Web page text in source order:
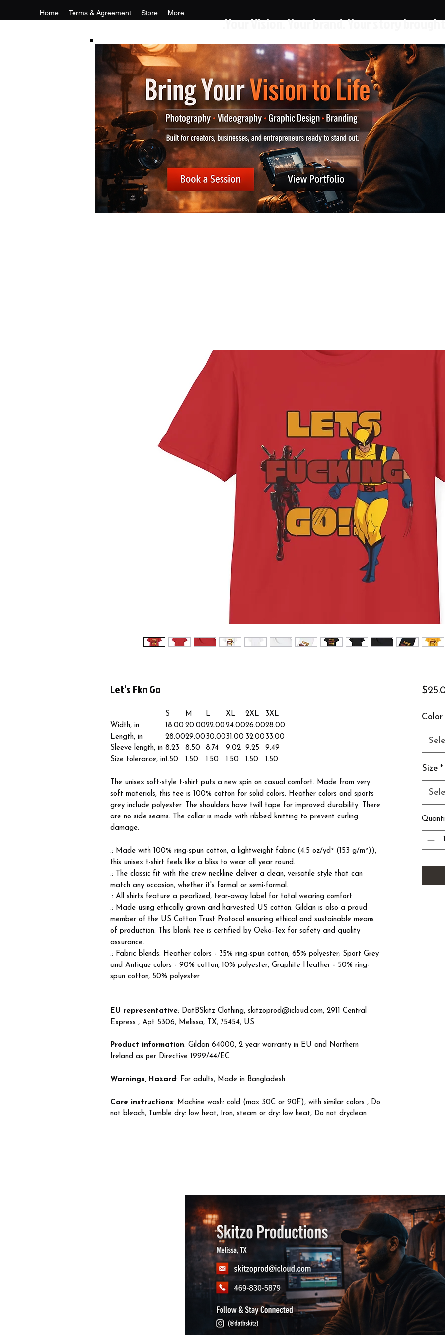
Home Terms & Agreement Store More
Let’s Fkn Go
S M L XL 2XL
3XL
Width, in
18.00 20.0022.00 24.0026.0028.00
Length, in
28.0029.00 30.0031.00 32.00 33.00
Sleeve length, in 8.23 8.50 8.74 9.02 9.25
9.49
Size tolerance, in1.50 1.50 1.50 1.50 1.50 1.50
The unisex soft-style t-shirt puts a new spin on casual comfort. Made from very
soft materials, this tee is 100% cotton for solid colors. Heather colors and sports
grey include polyester. The shoulders have twill tape for improved durability. There
are no side seams. The collar is made with ribbed knitting to prevent curling
damage.
.: Made with 100% ring-spun cotton, a lightweight fabric (4.5 oz/yd² (153 g/m²)),
this unisex t-shirt feels like a bliss to wear all year round.
.: The classic fit with the crew neckline deliver a clean, versatile style that can
match any occasion, whether it's formal or semi-formal.
.: All shirts feature a pearlized, tear-away label for total wearing comfort.
.: Made using ethically grown and harvested US cotton. Gildan is also a proud
member of the US Cotton Trust Protocol ensuring ethical and sustainable means
of production. This blank tee is certified by Oeko-Tex for safety and quality
assurance.
.: Fabric blends: Heather colors - 35% ring-spun cotton, 65% polyester; Sport Grey
and Antique colors - 90% cotton, 10% polyester, Graphite Heather - 50% ring-
spun cotton, 50% polyester
EU representative: DatBSkitz Clothing, skitzoprod@icloud.com, 2911 Central
Express , Apt 5306, Melissa, TX, 75454, US
Product information: Gildan 64000, 2 year warranty in EU and Northern
Ireland as per Directive 1999/44/EC
Warnings, Hazard: For adults, Made in Bangladesh
Care instructions: Machine wash: cold (max 30C or 90F), with similar colors , Do
not bleach, Tumble dry: low heat, Iron, steam or dry: low heat, Do not dryclean
Color
Size *